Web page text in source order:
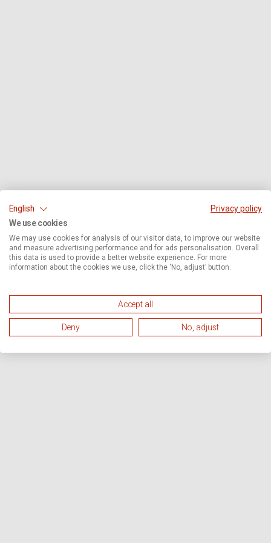
English
Privacy policy
We use cookies
We may use cookies for analysis of our visitor data, to improve our website
and measure advertising performance and for ads personalisation. Overall
this data is used to provide a better website experience. For more
information about the cookies we use, click the ‘No, adjust’ button.
Accept all
Deny No, adjust